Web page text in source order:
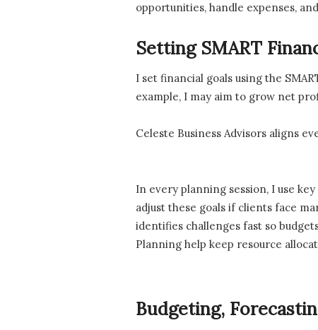
opportunities, handle expenses,
Setting SMART
I set financial goals using the
example, I may aim to grow net
Celeste Business Advisors aligns
In every planning session, I use
adjust these goals if clients face
identifies challenges fast so
Planning help keep resource
Budgeting,